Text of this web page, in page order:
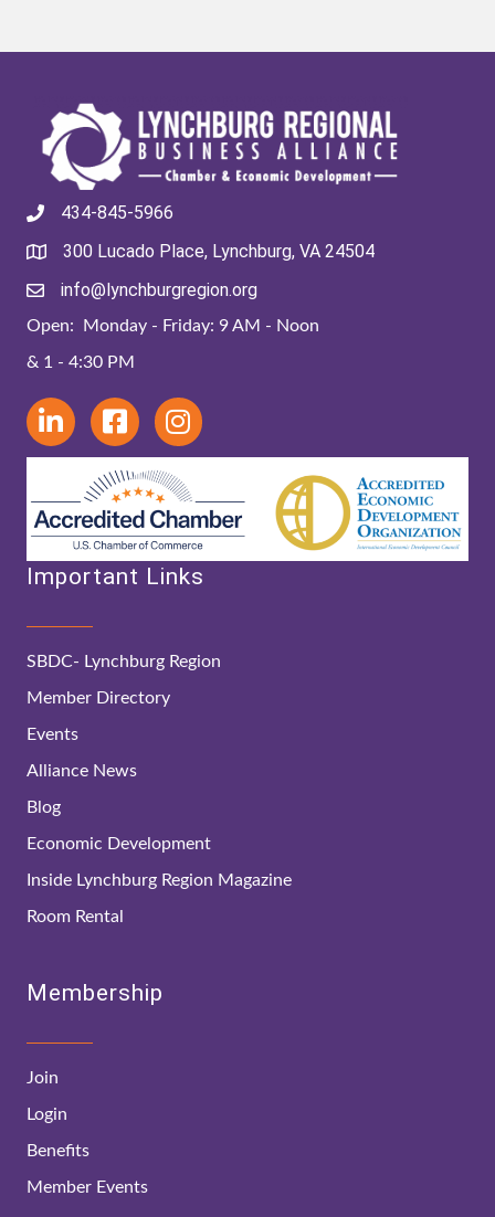
434-845-5966
300 Lucado Place, Lynchburg, VA 24504
info@lynchburgregion.org
Open: Monday - Friday: 9 AM - Noon
& 1 - 4:30 PM
Important Links
SBDC- Lynchburg Region
Member Directory
Events
Alliance News
Blog
Economic Development
Inside Lynchburg Region Magazine
Room Rental
Membership
Join
Login
Benefits
Member Events